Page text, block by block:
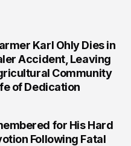
Karl Ohly Dies in
Accident, Leaving
Community
of Dedication
for His Hard
Following Fatal